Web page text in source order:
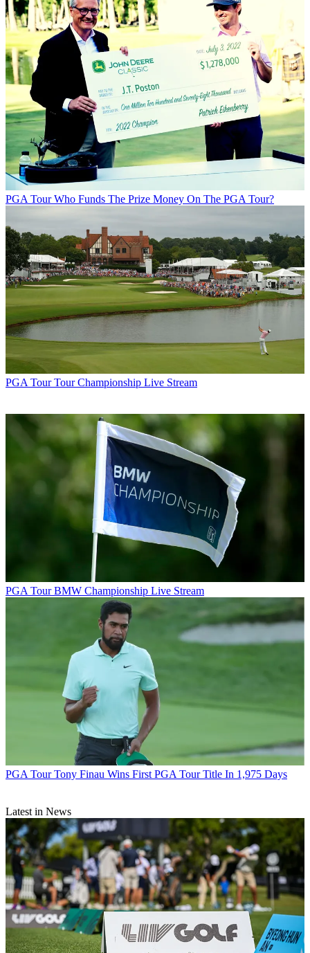
PGA Tour Who Funds The Prize Money On The PGA Tour?
PGA Tour Tour Championship Live Stream
PGA Tour BMW Championship Live Stream
PGA Tour Tony Finau Wins First PGA Tour Title In 1,975 Days
Latest in News